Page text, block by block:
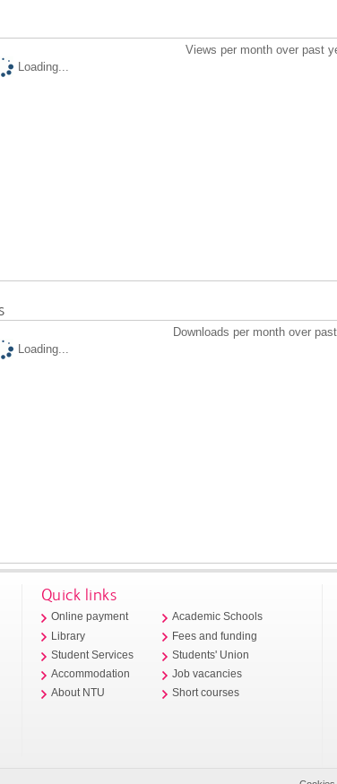
Views per month over past
Loading...
Downloads per month over
Loading...
Quick links
Online payment
Library
Student Services
Accommodation
About NTU
Academic Schools
Fees and funding
Students' Union
Job vacancies
Short courses